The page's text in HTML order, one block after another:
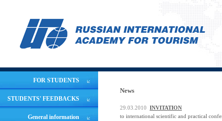
FOR STUDENTS
STUDENTS' FEEDBACKS
General information
News
29.03.2010 INVITATION
to international scientific and practical